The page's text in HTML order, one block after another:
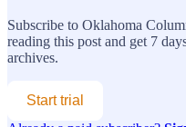
Subscribe to Oklahoma
reading this post and get 7
archives.
Start trial